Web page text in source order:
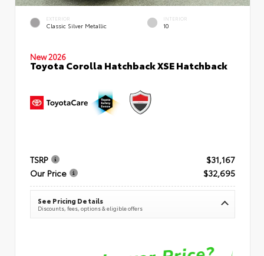
EXTERIOR
Classic Silver Metallic
INTERIOR
10
New 2026
Toyota Corolla Hatchback XSE Hatchback
TSRP
$31,167
Our Price
$32,695
See Pricing Details
Discounts, fees, options & eligible offers